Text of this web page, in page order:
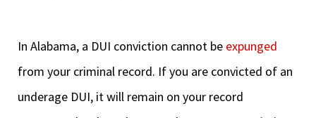
In Alabama, a DUI conviction cannot be expunged
from your criminal record. If you are convicted of an
underage DUI, it will remain on your record